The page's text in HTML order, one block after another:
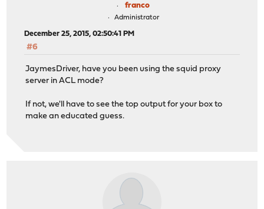
franco
Administrator
December 25, 2015, 02:50:41 PM
#6
JaymesDriver, have you been using the squid proxy
server in ACL mode?
If not, we'll have to see the top output for your box to
make an educated guess.